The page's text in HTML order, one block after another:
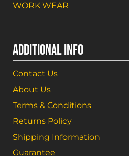
WORK WEAR
ADDITIONAL INFO
Contact Us
About Us
Terms & Conditions
Returns Policy
Shipping Information
Guarantee